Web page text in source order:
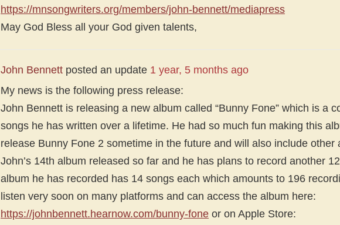
https://mnsongwriters.org/members/john-bennett/mediapress
May God Bless all your God given talents,
John Bennett posted an update 1 year, 5 months ago
My news is the following press release:
John Bennett is releasing a new album called “Bunny Fone” which is a
songs he has written over a lifetime. He had so much fun making this
release Bunny Fone 2 sometime in the future and will also include other
John’s 14th album released so far and he has plans to record another
album he has recorded has 14 songs each which amounts to 196
listen very soon on many platforms and can access the album here:
https://johnbennett.hearnow.com/bunny-fone or on Apple Store: